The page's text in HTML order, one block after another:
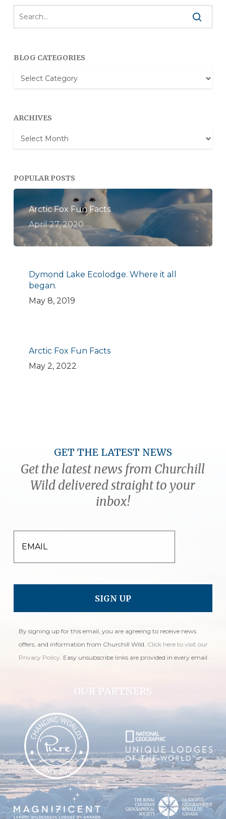
BLOG CATEGORIES
Blog
Categories
ARCHIVES
Archives
POPULAR POSTS
Arctic Fox Fun Facts
April 27, 2020
Dymond Lake Ecolodge. Where it all
began.
May 8, 2019
Arctic Fox Fun Facts
May 2, 2022
GET THE LATEST NEWS
Get the latest news from Churchill
Wild delivered straight to your
inbox!
EMAIL
By signing up for this email, you are agreeing to receive news
offers, and information from Churchill Wild. Click here to visit our
Privacy Policy. Easy unsubscribe links are provided in every email.
OUR PARTNERS